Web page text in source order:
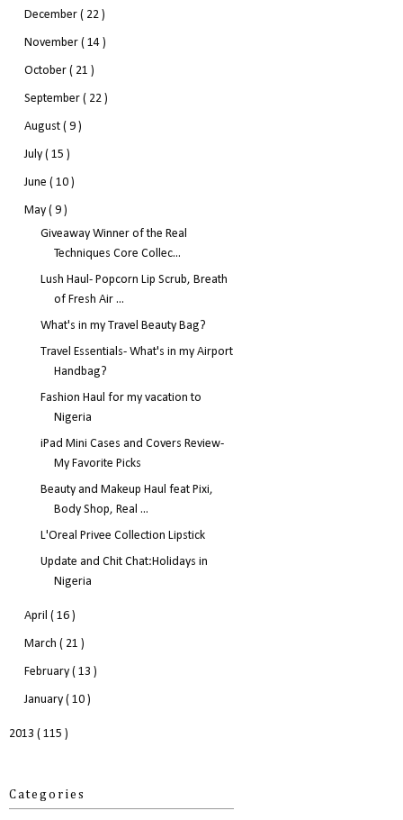
December ( 22 )
November ( 14 )
October ( 21 )
September ( 22 )
August ( 9 )
July ( 15 )
June ( 10 )
May ( 9 )
Giveaway Winner of the Real
Techniques Core Collec...
Lush Haul- Popcorn Lip Scrub, Breath
of Fresh Air ...
What's in my Travel Beauty Bag?
Travel Essentials- What's in my Airport
Handbag?
Fashion Haul for my vacation to
Nigeria
iPad Mini Cases and Covers Review-
My Favorite Picks
Beauty and Makeup Haul feat Pixi,
Body Shop, Real ...
L'Oreal Privee Collection Lipstick
Update and Chit Chat:Holidays in
Nigeria
April ( 16 )
March ( 21 )
February ( 13 )
January ( 10 )
2013 ( 115 )
Categories